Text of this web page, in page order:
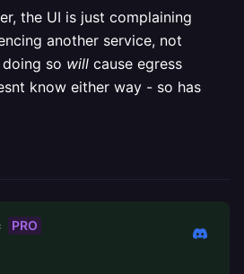
the UI is just complaining
another service, not
so will cause egress
know either way - so has
PRO